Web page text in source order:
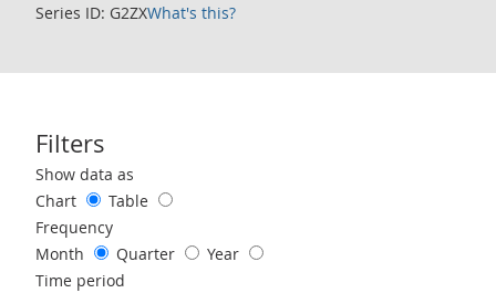
Series ID: G2ZXWhat's this?
Filters
Use these filters to interact with the following chart of data.
Show data as
Chart
Table
Frequency
Month
Quarter
Year
Time period